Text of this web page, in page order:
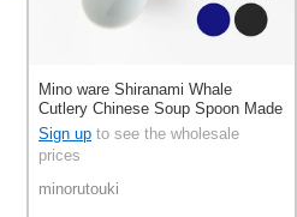
Mino ware Shiranami Whale
Cutlery Chinese Soup Spoon Made
in Japan
Sign up to see the wholesale
prices
minorutouki